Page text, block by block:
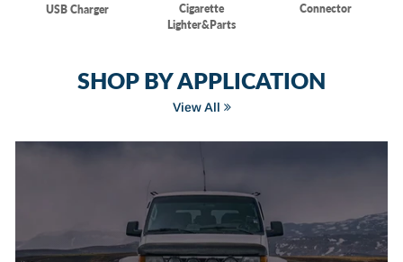
USB Charger
Cigarette
Lighter&Parts
Connector
SHOP BY APPLICATION
View All